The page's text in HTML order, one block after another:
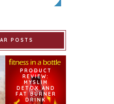
POSTS
PRODUCT
REVIEW:
MYSLIM
DETOX AND
FAT BURNER
DRINK